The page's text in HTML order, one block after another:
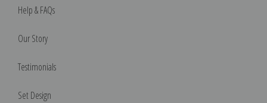
Help & FAQs
Our Story
Testimonials
Set Design